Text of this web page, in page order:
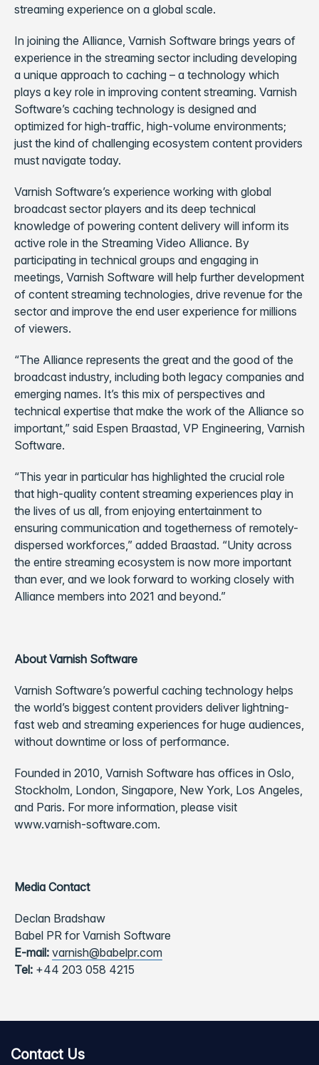
streaming experience on a global scale.
In joining the Alliance, Varnish Software brings years of
experience in the streaming sector including developing
a unique approach to caching – a technology which
plays a key role in improving content streaming. Varnish
Software’s caching technology is designed and
optimized for high-traffic, high-volume environments;
just the kind of challenging ecosystem content providers
must navigate today.
Varnish Software’s experience working with global
broadcast sector players and its deep technical
knowledge of powering content delivery will inform its
active role in the Streaming Video Alliance. By
participating in technical groups and engaging in
meetings, Varnish Software will help further development
of content streaming technologies, drive revenue for the
sector and improve the end user experience for millions
of viewers.
“The Alliance represents the great and the good of the
broadcast industry, including both legacy companies and
emerging names. It’s this mix of perspectives and
technical expertise that make the work of the Alliance so
important,” said Espen Braastad, VP Engineering, Varnish
Software.
“This year in particular has highlighted the crucial role
that high-quality content streaming experiences play in
the lives of us all, from enjoying entertainment to
ensuring communication and togetherness of remotely-
dispersed workforces,” added Braastad. “Unity across
the entire streaming ecosystem is now more important
than ever, and we look forward to working closely with
Alliance members into 2021 and beyond.”
About Varnish Software
Varnish Software’s powerful caching technology helps
the world’s biggest content providers deliver lightning-
fast web and streaming experiences for huge audiences,
without downtime or loss of performance.
Founded in 2010, Varnish Software has offices in Oslo,
Stockholm, London, Singapore, New York, Los Angeles,
and Paris. For more information, please visit
www.varnish-software.com.
Media Contact
Declan Bradshaw
Babel PR for Varnish Software
E-mail: varnish@babelpr.com
Tel: +44 203 058 4215
Contact Us